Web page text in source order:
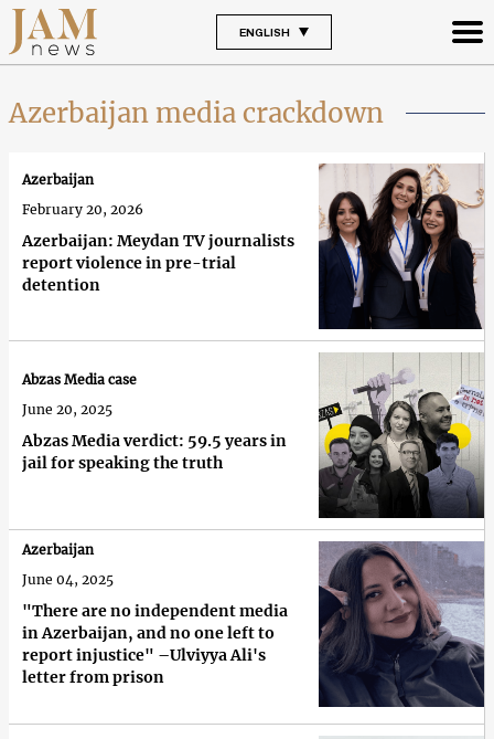
ENGLISH
Azerbaijan media crackdown
Azerbaijan: Meydan TV journalists
report violence in pre-trial
detention
Azerbaijan
February 20, 2026
Abzas Media verdict: 59.5 years in
jail for speaking the truth
Abzas Media case
June 20, 2025
"There are no independent media
in Azerbaijan, and no one left to
report injustice" –Ulviyya Ali's
letter from prison
Azerbaijan
June 04, 2025